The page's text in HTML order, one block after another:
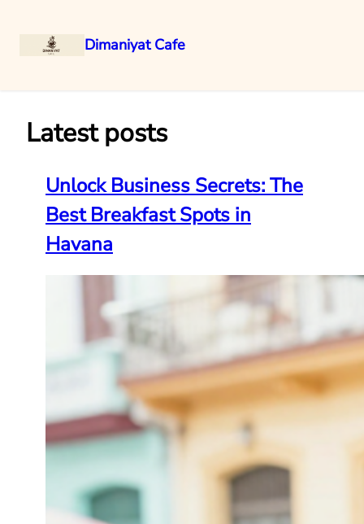
Dimaniyat Cafe
Latest posts
Unlock Business Secrets: The
Best Breakfast Spots in
Havana